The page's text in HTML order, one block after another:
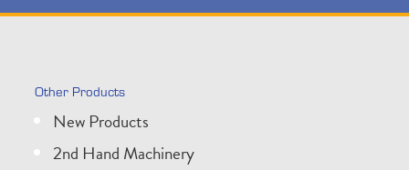
Other Products
New Products
2nd Hand Machinery